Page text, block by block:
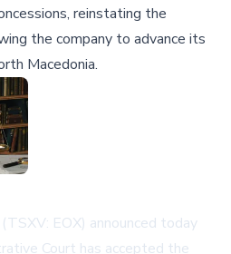
reinstating the
the company to advance its
Macedonia.
EOX) announced today
Court has accepted the